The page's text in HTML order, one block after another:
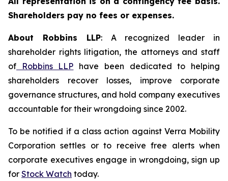
Shareholders pay no fees or expenses.
About Robbins LLP: A recognized leader in
shareholder rights litigation, the attorneys and staff
of Robbins LLP have been dedicated to helping
shareholders recover losses, improve corporate
governance structures, and hold company executives
accountable for their wrongdoing since 2002.
To be notified if a class action against Verra Mobility
Corporation settles or to receive free alerts when
corporate executives engage in wrongdoing, sign up
for Stock Watch today.